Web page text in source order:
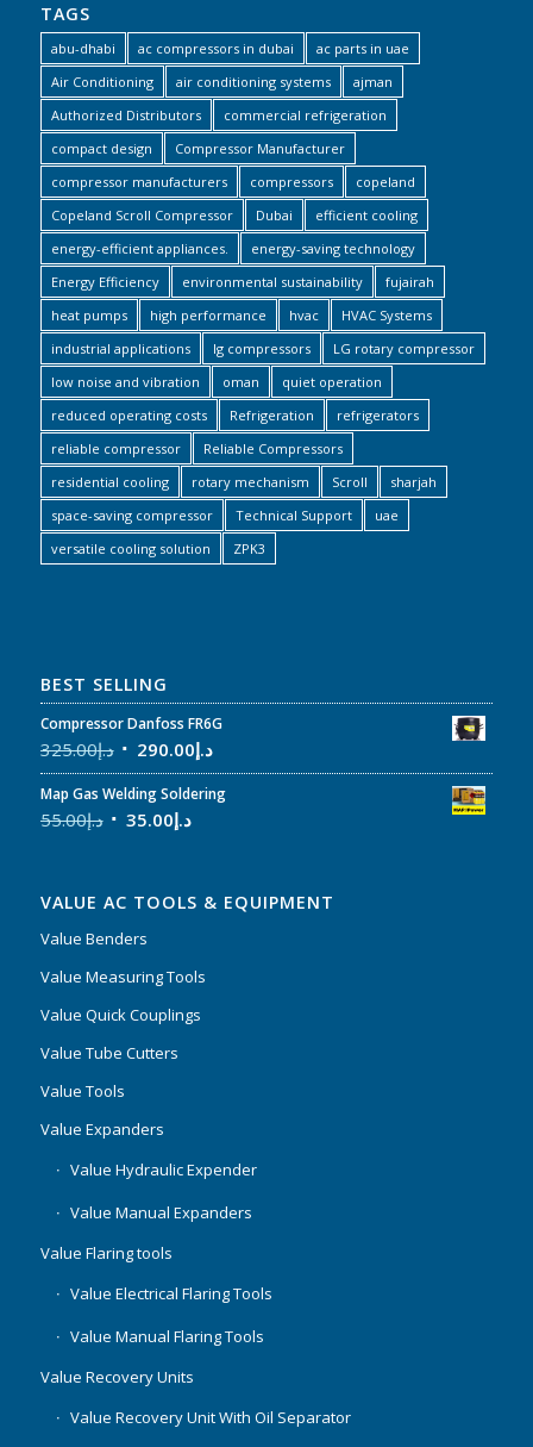
TAGS
abu-dhabi ac compressors in dubai
ac parts in uae
Air Conditioning
air conditioning systems
ajman
Authorized Distributors
commercial refrigeration
compact design
Compressor Manufacturer
compressor manufacturers
compressors
copeland
Copeland Scroll Compressor
Dubai
efficient cooling
energy-efficient appliances.
energy-saving technology
Energy Efficiency
environmental sustainability
fujairah
heat pumps
high performance hvac
HVAC Systems
industrial applications
lg compressors
LG rotary compressor
low noise and vibration
oman
quiet operation
reduced operating costs
Refrigeration
refrigerators
reliable compressor
Reliable Compressors
residential cooling
rotary mechanism Scroll
sharjah
space-saving compressor
Technical Support
uae
versatile cooling solution
ZPK3
BEST SELLING
Compressor Danfoss FR6G
د.إ325.00 د.إ290.00
Map Gas Welding Soldering
د.إ55.00 د.إ35.00
VALUE AC TOOLS & EQUIPMENT
Value Benders
Value Measuring Tools
Value Quick Couplings
Value Tube Cutters
Value Tools
Value Expanders
Value Hydraulic Expender
Value Manual Expanders
Value Flaring tools
Value Electrical Flaring Tools
Value Manual Flaring Tools
Value Recovery Units
Value Recovery Unit With Oil Separator